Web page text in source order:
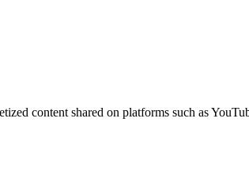
content shared on platforms such as